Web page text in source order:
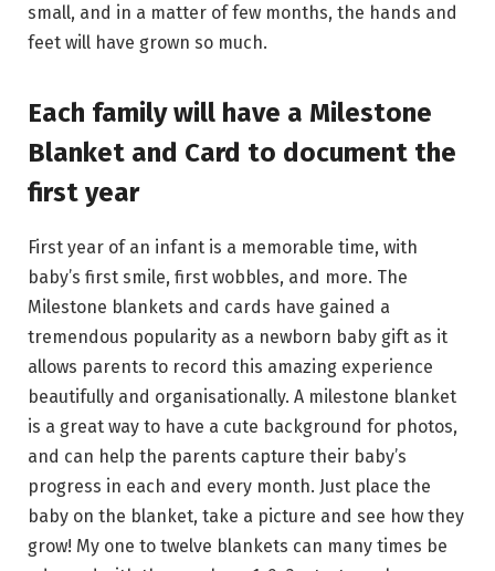
small, and in a matter of few months, the hands and
feet will have grown so much.
Each family will have a Milestone
Blanket and Card to document the
first year
First year of an infant is a memorable time, with
baby’s first smile, first wobbles, and more. The
Milestone blankets and cards have gained a
tremendous popularity as a newborn baby gift as it
allows parents to record this amazing experience
beautifully and organisationally. A milestone blanket
is a great way to have a cute background for photos,
and can help the parents capture their baby’s
progress in each and every month. Just place the
baby on the blanket, take a picture and see how they
grow! My one to twelve blankets can many times be